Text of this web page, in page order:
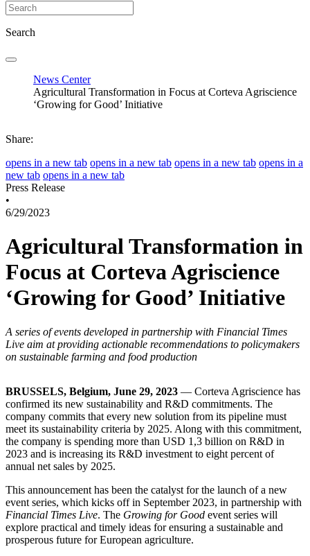
Search
News Center
Agricultural Transformation in Focus at Corteva Agriscience
‘Growing for Good’ Initiative
Share:
opens in a new tab opens in a new tab opens in a new tab opens in a
new tab opens in a new tab
Press Release
•
6/29/2023
Agricultural Transformation in
Focus at Corteva Agriscience
‘Growing for Good’ Initiative
A series of events developed in partnership with Financial Times
Live aim at providing actionable recommendations to policymakers
on sustainable farming and food production
BRUSSELS, Belgium, June 29, 2023 — Corteva Agriscience has
confirmed its new sustainability and R&D commitments. The
company commits that every new solution from its pipeline must
meet its sustainability criteria by 2025. Along with this commitment,
the company is spending more than USD 1,3 billion on R&D in
2023 and is increasing its R&D investment to eight percent of
annual net sales by 2025.
This announcement has been the catalyst for the launch of a new
event series, which kicks off in September 2023, in partnership with
Financial Times Live. The Growing for Good event series will
explore practical and timely ideas for ensuring a sustainable and
prosperous future for European agriculture.